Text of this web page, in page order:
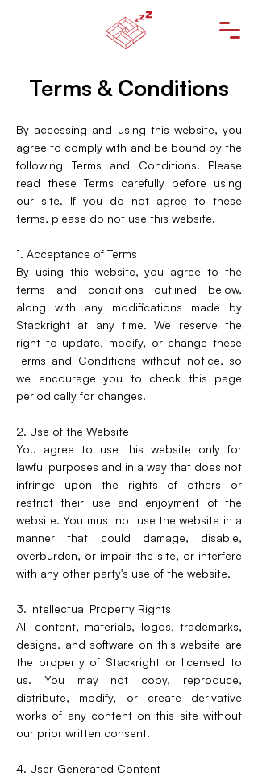
Terms & Conditions
By accessing and using this website, you
agree to comply with and be bound by the
following Terms and Conditions. Please
read these Terms carefully before using
our site. If you do not agree to these
terms, please do not use this website.
1. Acceptance of Terms
By using this website, you agree to the
terms and conditions outlined below,
along with any modifications made by
Stackright at any time. We reserve the
right to update, modify, or change these
Terms and Conditions without notice, so
we encourage you to check this page
periodically for changes.
2. Use of the Website
You agree to use this website only for
lawful purposes and in a way that does not
infringe upon the rights of others or
restrict their use and enjoyment of the
website. You must not use the website in a
manner that could damage, disable,
overburden, or impair the site, or interfere
with any other party's use of the website.
3. Intellectual Property Rights
All content, materials, logos, trademarks,
designs, and software on this website are
the property of Stackright or licensed to
us. You may not copy, reproduce,
distribute, modify, or create derivative
works of any content on this site without
our prior written consent.
4. User-Generated Content